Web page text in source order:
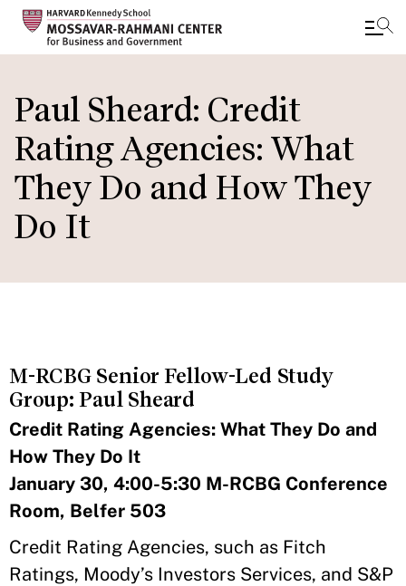
to
main
content
Paul Sheard: Credit
Rating Agencies: What
They Do and How They
Do It
M-RCBG Senior Fellow-Led Study
Group: Paul Sheard
Credit Rating Agencies: What They Do and
How They Do It
January 30, 4:00-5:30 M-RCBG Conference
Room, Belfer 503
Credit Rating Agencies, such as Fitch
Ratings, Moody’s Investors Services, and S&P